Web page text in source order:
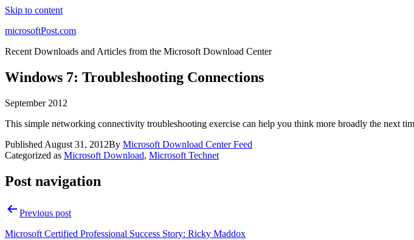
Skip to content
microsoftPost.com
Recent Downloads and Articles from the Microsoft Download Center
Windows 7: Troubleshooting Connections
September 2012
This simple networking connectivity troubleshooting exercise can help you think more broadly the next
Published August 31, 2012By Microsoft Download Center Feed
Categorized as Microsoft Download, Microsoft Technet
Post navigation
Previous post
Microsoft Certified Professional Success Story: Ricky Maddox